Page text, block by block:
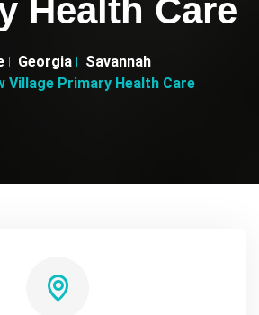
Health Care
Georgia
Savannah
Village Primary Health Care